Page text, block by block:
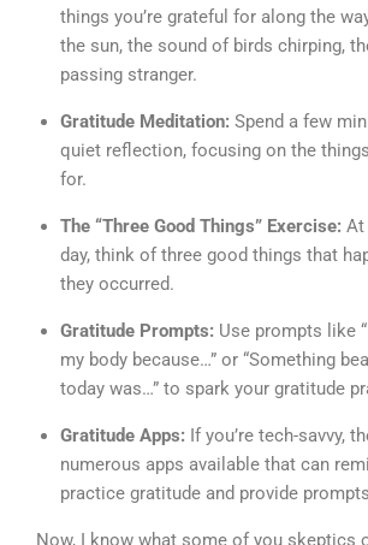
things you’re grateful for along the
the sun, the sound of birds chirping,
passing stranger.
Gratitude Meditation: Spend a few
quiet reflection, focusing on the things
for.
The “Three Good Things” Exercise: At
day, think of three good things that
they occurred.
Gratitude Prompts: Use prompts like
my body because…” or “Something
today was…” to spark your gratitude
Gratitude Apps: If you’re tech-savvy,
numerous apps available that can
practice gratitude and provide
Now, I know what some of you skeptics